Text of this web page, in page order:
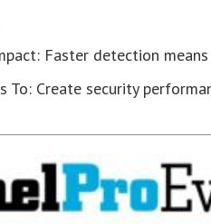
Faster detection
To: Create security